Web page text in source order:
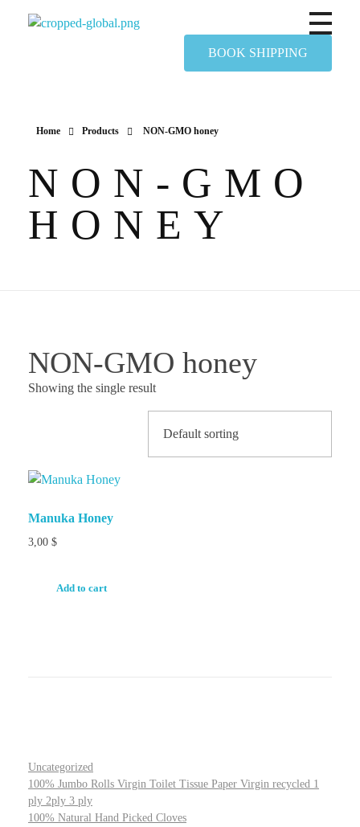
BOOK SHIPPING
Home Products NON-GMO honey
NON-GMO
HONEY
NON-GMO honey
Showing the single result
Manuka Honey
3,00 $
Add to cart
Uncategorized
100% Jumbo Rolls Virgin Toilet Tissue Paper Virgin recycled 1
ply 2ply 3 ply
100% Natural Hand Picked Cloves